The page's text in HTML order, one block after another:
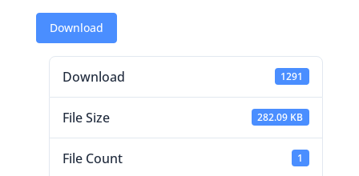
Download
Download 1291
File Size 282.09 KB
File Count 1